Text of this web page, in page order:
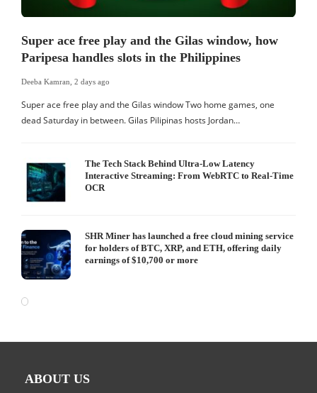
Super ace free play and the Gilas window, how
Paripesa handles slots in the Philippines
Deeba Kamran 2 days ago
Super ace free play and the Gilas window Two home games, one
dead Saturday in between. Gilas Pilipinas hosts Jordan…
The Tech Stack Behind Ultra-Low Latency
Interactive Streaming: From WebRTC to Real-Time
OCR
SHR Miner has launched a free cloud mining service
for holders of BTC, XRP, and ETH, offering daily
earnings of $10,700 or more
ABOUT US